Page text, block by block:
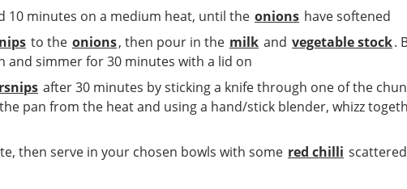
10 minutes on a medium heat, until the onions have softened
to the onions, then pour in the milk and vegetable stock.
and simmer for 30 minutes with a lid on
after 30 minutes by sticking a knife through one of the
pan from the heat and using a hand/stick blender, whizz
then serve in your chosen bowls with some red chilli